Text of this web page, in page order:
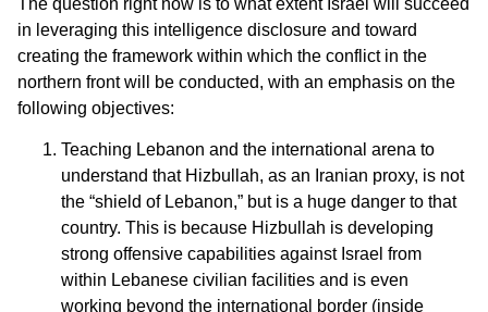
in leveraging this intelligence disclosure and toward
creating the framework within which the conflict in the
northern front will be conducted, with an emphasis on the
following objectives:
Teaching Lebanon and the international arena to
understand that Hizbullah, as an Iranian proxy, is not
the “shield of Lebanon,” but is a huge danger to that
country. This is because Hizbullah is developing
strong offensive capabilities against Israel from
within Lebanese civilian facilities and is even
working beyond the international border (inside